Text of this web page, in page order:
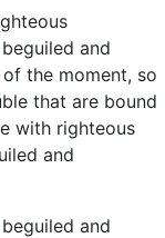
and
the moment, so
that are bound
with righteous
and
and